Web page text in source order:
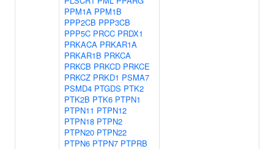
PPM1A PPM1B
PPP2CB PPP3CB
PPP5C PRCC PRDX1
PRKACA PRKAR1A
PRKAR1B PRKCA
PRKCB PRKCD PRKCE
PRKCZ PRKD1 PSMA7
PSMD4 PTGDS PTK2
PTK2B PTK6 PTPN1
PTPN11 PTPN12
PTPN18 PTPN2
PTPN20 PTPN22
PTPN6 PTPN7 PTPRB